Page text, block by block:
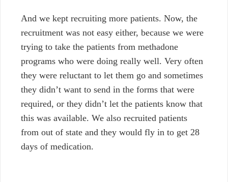
And we kept recruiting more patients. Now, the
recruitment was not easy either, because we were
trying to take the patients from methadone
programs who were doing really well. Very often
they were reluctant to let them go and sometimes
they didn’t want to send in the forms that were
required, or they didn’t let the patients know that
this was available. We also recruited patients
from out of state and they would fly in to get 28
days of medication.